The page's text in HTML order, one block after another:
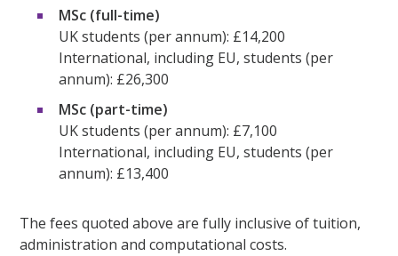
MSc (full-time)
UK students (per annum): £14,200
International, including EU, students (per
annum): £26,300
MSc (part-time)
UK students (per annum): £7,100
International, including EU, students (per
annum): £13,400
The fees quoted above are fully inclusive of tuition,
administration and computational costs.